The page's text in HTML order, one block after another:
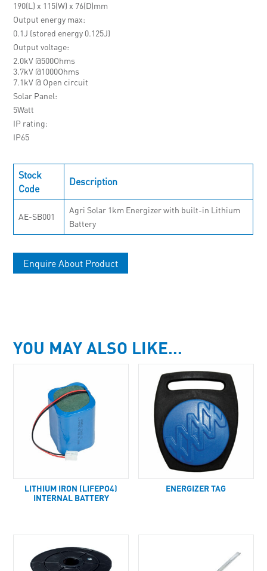
190(L) x 115(W) x 76(D)mm
Output energy max
0.1J (stored energy 0.125J)
Output voltage
2.0kV @500Ohms
3.7kV @1000Ohms
7.1kV @ Open circuit
Solar Panel
5Watt
IP rating
IP65
Stock
Code
Description
AE-SB001
Agri Solar 1km Energizer with built-in Lithium
Battery
Enquire About Product
YOU MAY ALSO LIKE…
LITHIUM IRON (LIFEPO4)
INTERNAL BATTERY
ENERGIZER TAG